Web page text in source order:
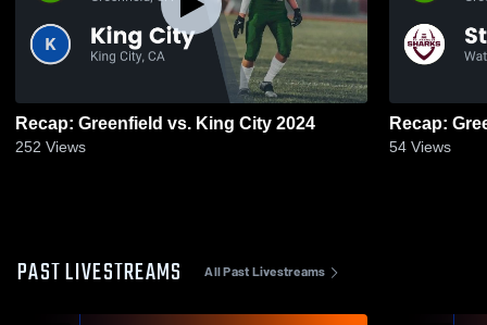
Recap: Greenfield vs. King City 2024
252 Views 54 Views
PAST LIVESTREAMS All Past Livestreams